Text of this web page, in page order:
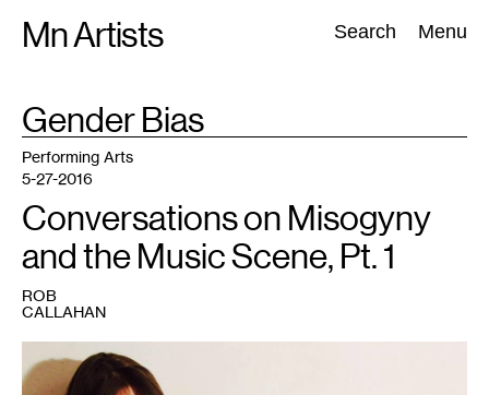
Mn Artists Search Menu
Search:
All(2389) Performing Arts(843) Visual Art(798
TAG
:Gender Bias
Musician
Kat
Fox.
Performing Arts
5-27-2016
Conversations on Misogyny
and the Music Scene, Pt. 1
ROB
CALLAHAN